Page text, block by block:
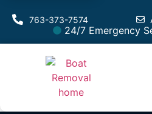
763-373-7574
24/7 Emergency